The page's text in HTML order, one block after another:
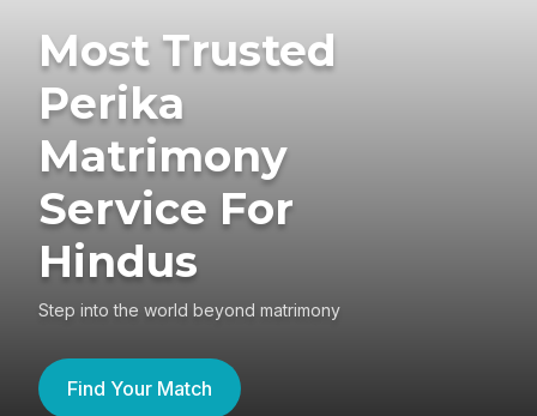
Most Trusted
Perika
Matrimony
Service For
Hindus
Step into the world beyond matrimony
Find Your Match